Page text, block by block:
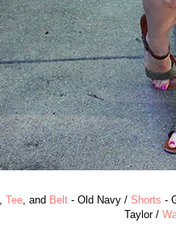
Tee, and Belt- Old Navy / Shorts -
Taylor /